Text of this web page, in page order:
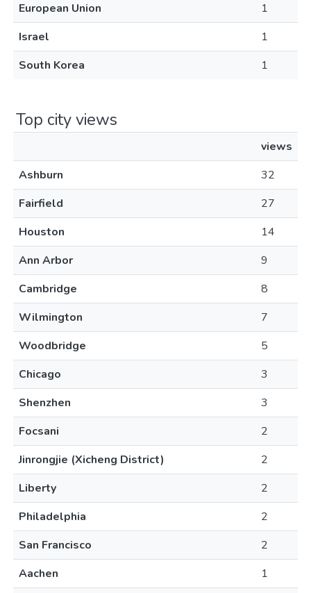
European Union
1
Israel
1
South Korea
1
Top city views
views
Ashburn
32
Fairfield
27
Houston
14
Ann Arbor
9
Cambridge
8
Wilmington
7
Woodbridge
5
Chicago
3
Shenzhen
3
Focsani
2
Jinrongjie (Xicheng District)
2
Liberty
2
Philadelphia
2
San Francisco
2
Aachen
1